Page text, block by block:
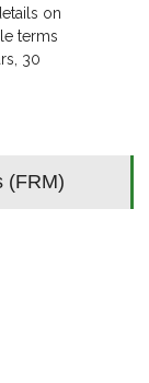
(FRM)
on
terms
30